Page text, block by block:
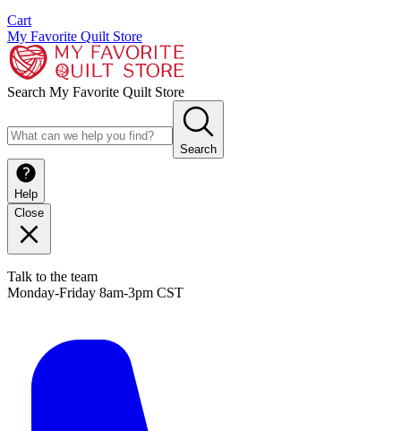
Cart
My Favorite Quilt Store
Search My Favorite Quilt Store
Search
Help
Close
Talk to the team
Monday-Friday 8am-3pm CST